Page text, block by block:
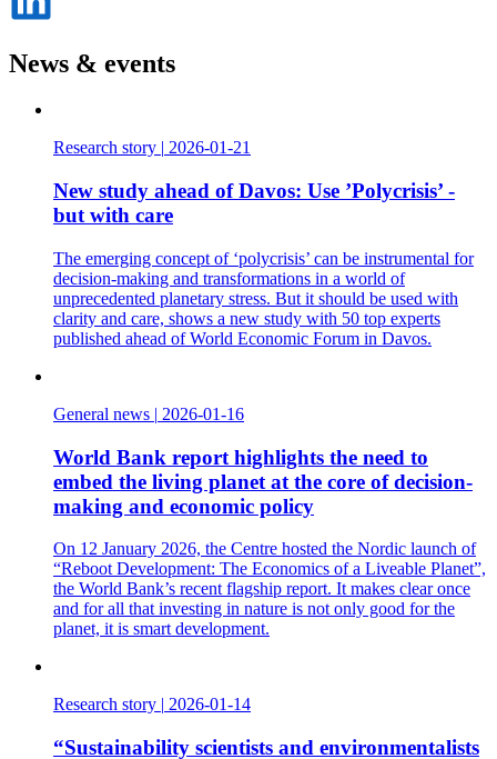
News & events
Research story 2026-01-21
New study ahead of Davos: Use ’Polycrisis’ -
but with care
The emerging concept of ‘polycrisis’ can be instrumental for
decision-making and transformations in a world of
unprecedented planetary stress. But it should be used with
clarity and care, shows a new study with 50 top experts
published ahead of World Economic Forum in Davos.
General news | 2026-01-16
World Bank report highlights the need to
embed the living planet at the core of decision-
making and economic policy
On 12 January 2026, the Centre hosted the Nordic launch of
“Reboot Development: The Economics of a Liveable Planet”,
the World Bank’s recent flagship report. It makes clear once
and for all that investing in nature is not only good for the
planet, it is smart development.
Research story | 2026-01-14
“Sustainability scientists and environmentalists